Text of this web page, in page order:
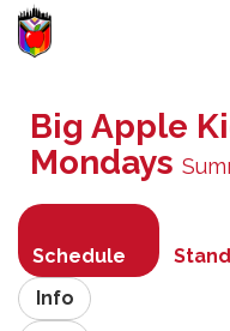
Big Apple
Mondays
Schedule
Info